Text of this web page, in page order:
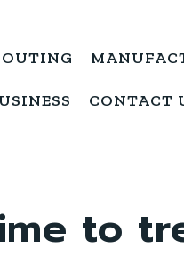
OUTING
CONTACT
to